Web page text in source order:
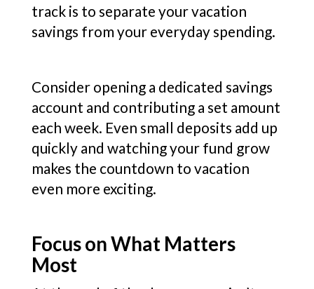
track is to separate your vacation
savings from your everyday spending.
Consider opening a dedicated savings
account and contributing a set amount
each week. Even small deposits add up
quickly and watching your fund grow
makes the countdown to vacation
even more exciting.
Focus on What Matters
Most